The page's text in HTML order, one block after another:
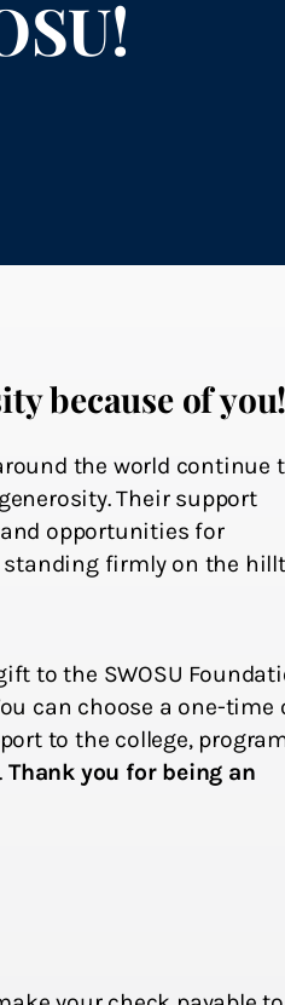
because of you!
the world continue
Their support
opportunities for
firmly on the
to the SWOSU
can choose a one-time
to the college,
Thank you for being an